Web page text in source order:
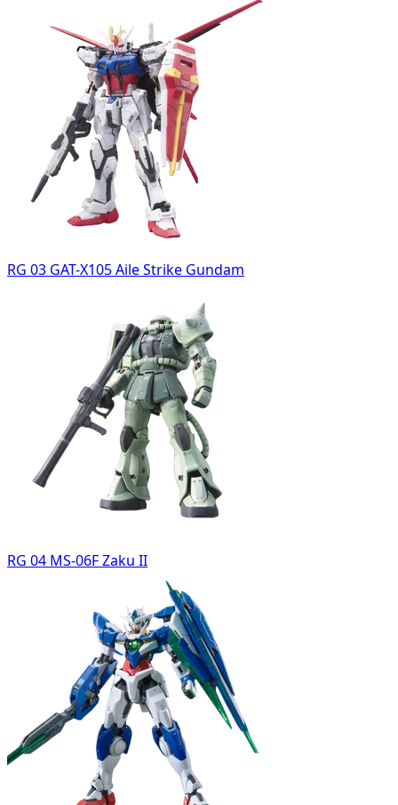
RG 03 GAT-X105 Aile Strike Gundam
RG 04 MS-06F Zaku II